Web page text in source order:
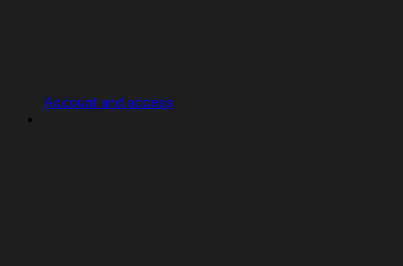
Account and access